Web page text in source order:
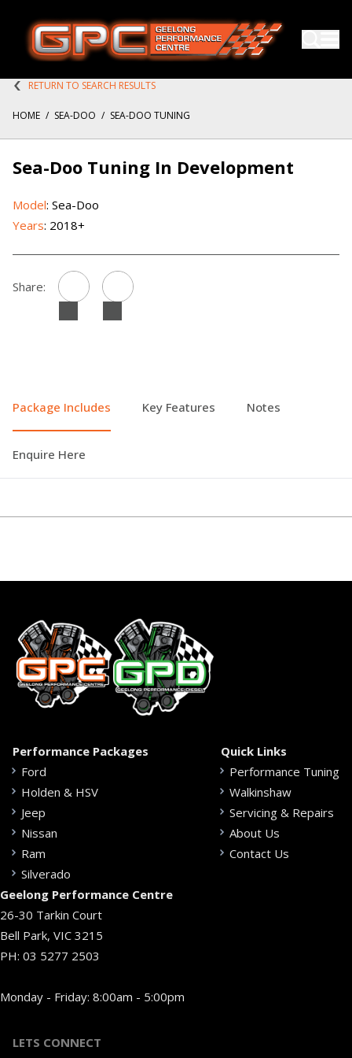
RETURN TO SEARCH RESULTS
HOME / SEA-DOO / SEA-DOO TUNING
Sea-Doo Tuning In Development
Model: Sea-Doo
Years: 2018+
Share:
Package Includes Key Features Notes
Enquire Here
Performance Packages
Ford
Holden & HSV
Jeep
Nissan
Ram
Silverado
Quick Links
Performance Tuning
Walkinshaw
Servicing & Repairs
About Us
Contact Us
Geelong Performance Centre
26-30 Tarkin Court
Bell Park, VIC 3215
PH: 03 5277 2503
Monday - Friday: 8:00am - 5:00pm
LETS CONNECT